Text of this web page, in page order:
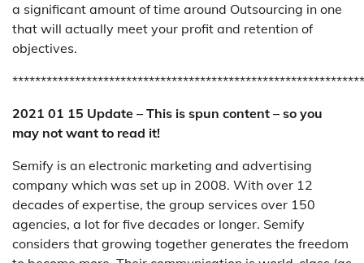
a significant amount of time around Outsourcing in one
that will actually meet your profit and retention of
objectives.
2021 01 15 Update – This is spun content – so you
may not want to read it!
Semify is an electronic marketing and advertising
company which was set up in 2008. With over 12
decades of expertise, the group services over 150
agencies, a lot for five decades or longer. Semify
considers that growing together generates the freedom